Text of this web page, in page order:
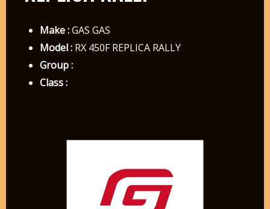
Make :GAS GAS
Model :RX 450F REPLICA RALLY
Group :
Class :